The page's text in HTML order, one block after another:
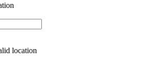
location